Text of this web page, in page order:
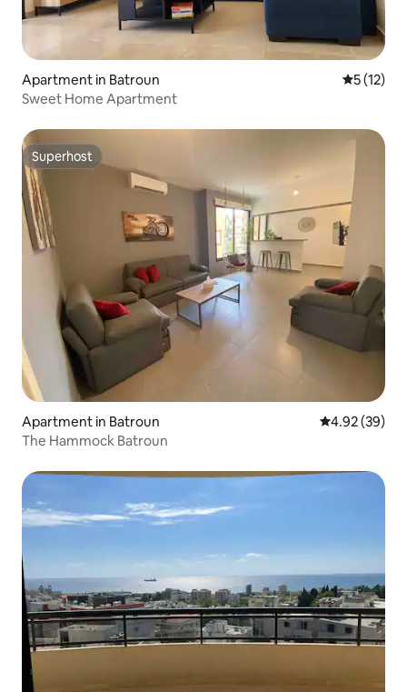
Apartment in Batroun 5 out of 5
5 (12)
Sweet Home Apartment
Superhost
Superhost
Apartment in Batroun 4.92 out of 5
4.92 (39)
The Hammock Batroun